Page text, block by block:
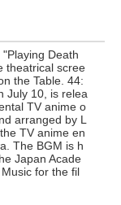
Death
theatrical scree
the Table. 44:
July 10, is relea
TV anime o
arranged by L
TV anime en
The BGM is h
Japan Acade
for the fil